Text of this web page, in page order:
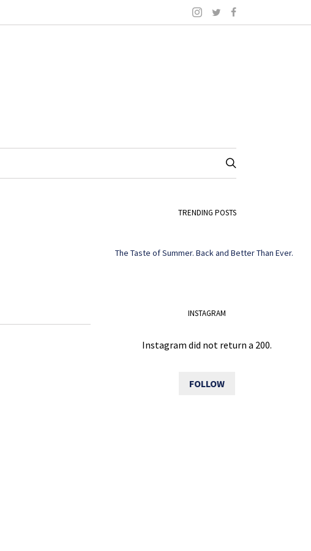
TRENDING POSTS
The Taste of Summer. Back and Better Than Ever.
INSTAGRAM
Instagram did not return a 200.
FOLLOW